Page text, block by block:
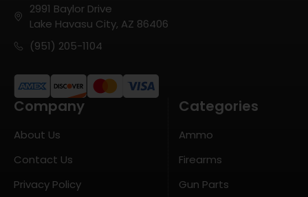
2991 Baylor Drive
Lake Havasu City, AZ 86406
(951) 205-1104
Company
About Us
Contact Us
Privacy Policy
Categories
Ammo
Firearms
Gun Parts